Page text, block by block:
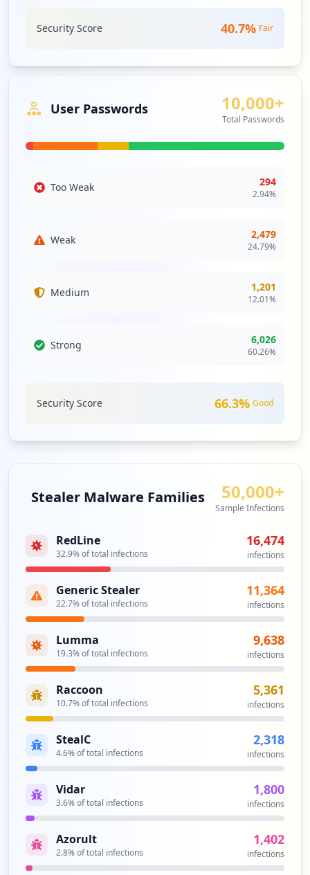
69
68
Type:Employee
58
http://webmail.cpanel-box5626.bluehost.c
om
occurrences
occurrences
llogout.cgi
Type:Employee
49
occurrences
https://box5154.bluehost.com:2096/login
Type: Employee
48
occurrences
https://box5154.bluehost.com:2096/logout
Type:
occurrences
Type: Employee
46
Security Score 40.7% Fair
User Passwords 10,000+
Total Passwords
Too Weak 294
2.94%
Weak 2,479
24.79%
Medium 1,201
12.01%
Strong 6,026
60.26%
Security Score 66.3% Good
Stealer Malware Families 50,000+
Sample Infections
RedLine
32.9% of total infections
16,474
infections
Generic Stealer
22.7% of total infections
11,364
infections
Lumma
19.3% of total infections
9,638
infections
Raccoon
10.7% of total infections
5,361
infections
StealC
4.6% of total infections
2,318
infections
Vidar
3.6% of total infections
1,800
infections
Azorult
2.8% of total infections
1,402
infections